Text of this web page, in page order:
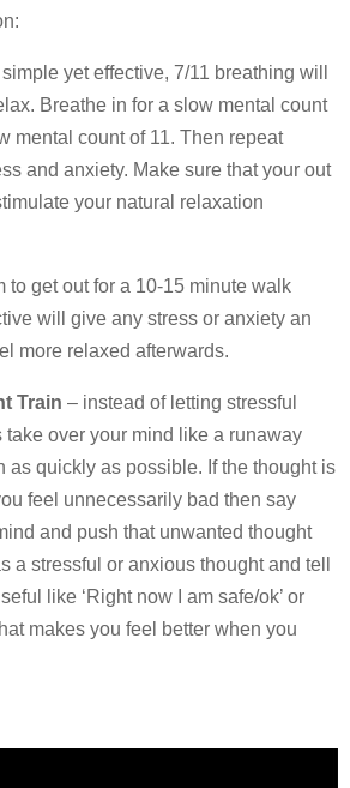
yet effective, 7/11 breathing will
Breathe in for a slow mental count
mental count of 11. Then repeat
and anxiety. Make sure that your out
your natural relaxation
to get out for a 10-15 minute walk
will give any stress or anxiety an
more relaxed afterwards.
Train – instead of letting stressful
over your mind like a runaway
as quickly as possible. If the thought is
feel unnecessarily bad then say
and push that unwanted thought
a stressful or anxious thought and tell
like ‘Right now I am safe/ok’ or
makes you feel better when you